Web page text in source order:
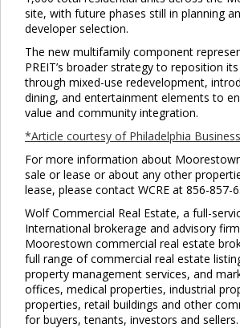
site, with future phases still in planning
developer selection.
The new multifamily component
PREIT’s broader strategy to reposition
through mixed-use redevelopment,
dining, and entertainment elements to
value and community integration.
*Article courtesy of Philadelphia
For more information about
sale or lease or about any other
lease, please contact WCRE at 856-857-
Wolf Commercial Real Estate, a full-
International brokerage and advisory
Moorestown commercial real estate
full range of commercial real estate
property management services, and
offices, medical properties, industrial
properties, retail buildings and other
for buyers, tenants, investors and sellers.